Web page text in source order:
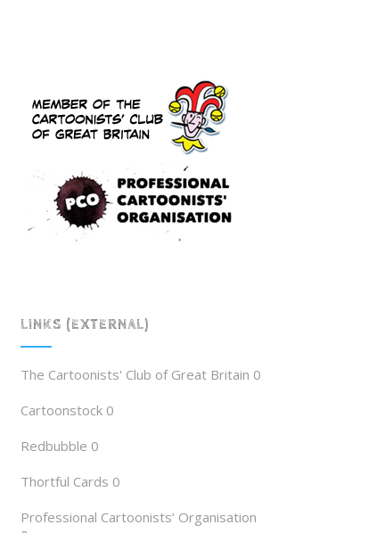
LINKS (EXTERNAL)
The Cartoonists' Club of Great Britain 0
Cartoonstock0
Redbubble 0
Thortful Cards 0
Professional Cartoonists’ Organisation